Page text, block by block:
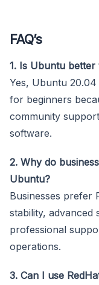
FAQ’s
1. Is Ubuntu
Yes, Ubuntu
for beginners
community
software.
2. Why do
Ubuntu?
Businesses prefer
stability, advanced
professional
operations.
3. Can I use